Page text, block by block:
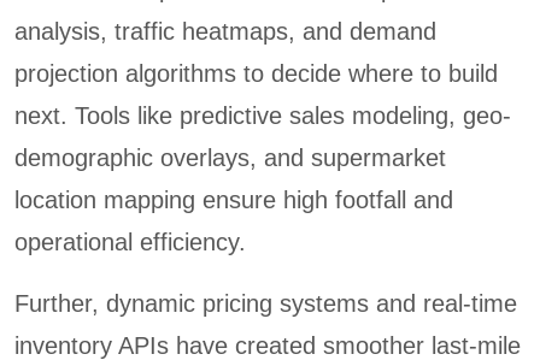
analysis, traffic heatmaps, and demand
projection algorithms to decide where to build
next. Tools like predictive sales modeling, geo-
demographic overlays, and supermarket
location mapping ensure high footfall and
operational efficiency.
Further, dynamic pricing systems and real-time
inventory APIs have created smoother last-mile